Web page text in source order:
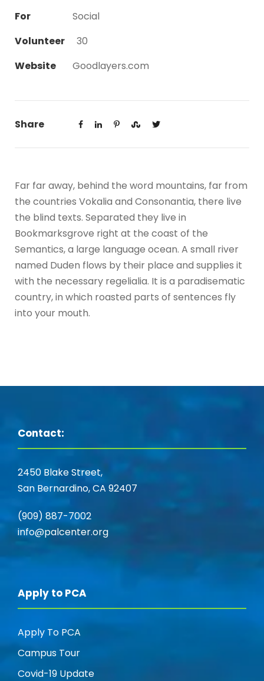
For
Social
Volunteer
30
Website
Goodlayers.com
Share
Far far away, behind the word mountains, far from
the countries Vokalia and Consonantia, there live
the blind texts. Separated they live in
Bookmarksgrove right at the coast of the
Semantics, a large language ocean. A small river
named Duden flows by their place and supplies it
with the necessary regelialia. It is a paradisematic
country, in which roasted parts of sentences fly
into your mouth.
Contact:
2450 Blake Street,
San Bernardino, CA 92407
(909) 887-7002
info@palcenter.org
Apply to PCA
Apply To PCA
Campus Tour
Covid-19 Update